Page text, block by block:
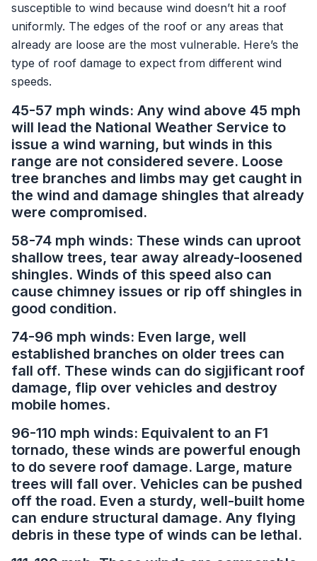
susceptible to wind because wind doesn’t hit a roof
uniformly. The edges of the roof or any areas that
already are loose are the most vulnerable. Here’s the
type of roof damage to expect from different wind
speeds.
45-57 mph winds: Any wind above 45 mph
will lead the National Weather Service to
issue a wind warning, but winds in this
range are not considered severe. Loose
tree branches and limbs may get caught in
the wind and damage shingles that already
were compromised.
58-74 mph winds: These winds can uproot
shallow trees, tear away already-loosened
shingles. Winds of this speed also can
cause chimney issues or rip off shingles in
good condition.
74-96 mph winds: Even large, well
established branches on older trees can
fall off. These winds can do sigjificant roof
damage, flip over vehicles and destroy
mobile homes.
96-110 mph winds: Equivalent to an F1
tornado, these winds are powerful enough
to do severe roof damage. Large, mature
trees will fall over. Vehicles can be pushed
off the road. Even a sturdy, well-built home
can endure structural damage. Any flying
debris in these type of winds can be lethal.